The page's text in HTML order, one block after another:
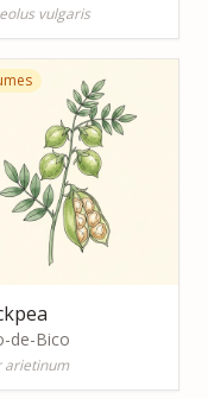
vulgaris
de-Bico
arietinum